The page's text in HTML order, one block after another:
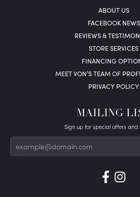
ABOUT US
FACEBOOK NEWS
REVIEWS &
STORE SERVICES
FINANCING
MEET VON’S TEAM OF
PRIVACY POLICY
MAILING
Sign up for special offers and